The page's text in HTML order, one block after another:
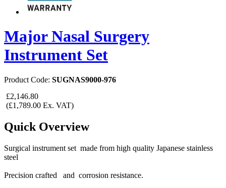
Major Nasal Surgery
Instrument Set
Product Code: SUGNAS9000-976
£2,146.80
(£1,789.00 Ex. VAT)
Quick Overview
Surgical instrument set made from high quality Japanese stainless
steel
Precision crafted and corrosion resistance.